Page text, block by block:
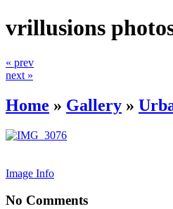
vrillusions
« prev
next »
Home » Gallery »
Image Info
No Comments